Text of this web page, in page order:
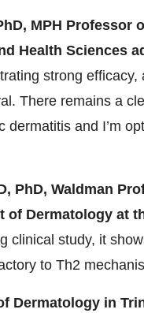
MPH Professor
Health Sciences
strong
There remains a
and I’m
PhD, Waldman
of Dermatology at
clinical study, it
to Th2
Dermatology in